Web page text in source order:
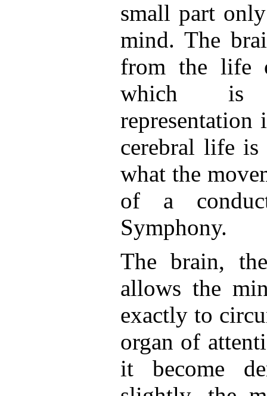
small part
mind. The
from the life
which is
representation
cerebral life
what the
of a
Symphony.
The brain,
allows the
exactly to
organ of
it become